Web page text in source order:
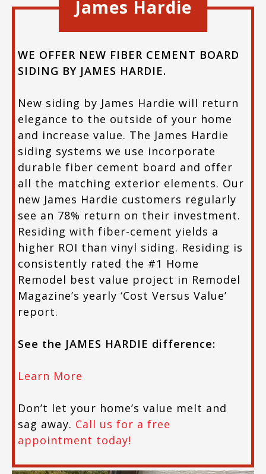
James Hardie
WE OFFER NEW FIBER CEMENT BOARD
SIDING BY JAMES HARDIE.
New siding by James Hardie will return
elegance to the outside of your home
and increase value. The James Hardie
siding systems we use incorporate
durable fiber cement board and offer
all the matching exterior elements. Our
new James Hardie customers regularly
see an 78% return on their investment.
Residing with fiber-cement yields a
higher ROI than vinyl siding. Residing is
consistently rated the #1 Home
Remodel best value project in Remodel
Magazine’s yearly ‘Cost Versus Value’
report.
See the JAMES HARDIE difference:
Learn More
Don’t let your home’s value melt and
sag away. Call us for a free
appointment today!